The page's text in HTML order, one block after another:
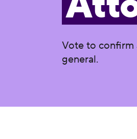
Vote to confirm
general.